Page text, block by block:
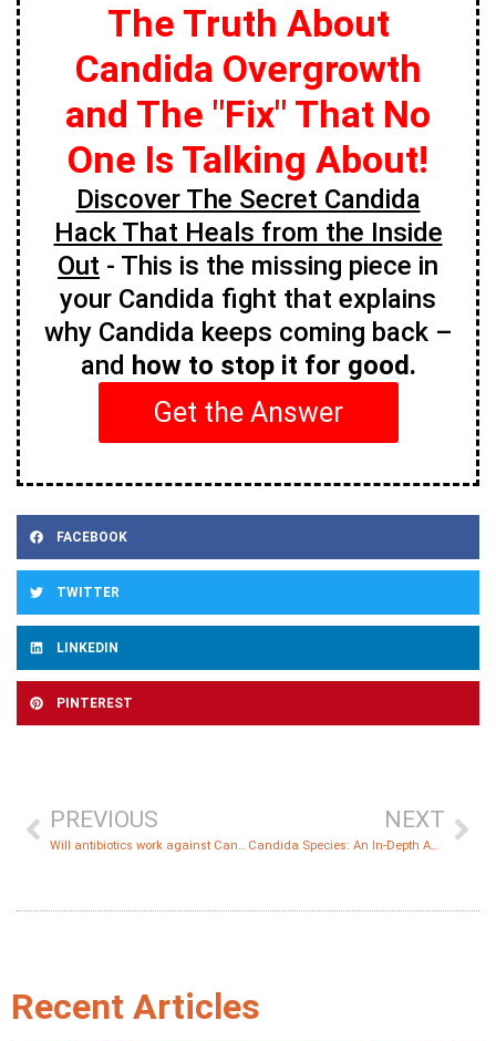
The Truth About
Candida Overgrowth
and The "Fix" That No
One Is Talking About!
Discover The Secret Candida
Hack That Heals from the Inside
Out - This is the missing piece in
your Candida fight that explains
why Candida keeps coming back –
and how to stop it for good.
Get the Answer
FACEBOOK
TWITTER
LINKEDIN
PINTEREST
PREVIOUS
Will antibiotics work against Candida?
NEXT
Candida Species: An In-Depth Analysis
Recent Articles